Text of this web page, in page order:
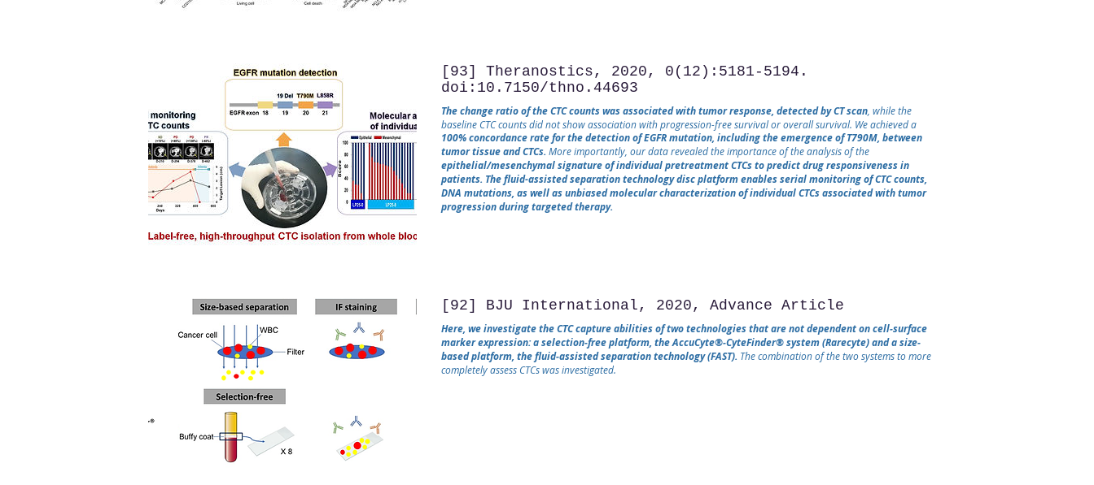
[93] Theranostics, 2020, 0(12):5181-5194.
doi:10.7150/thno.44693
The change ratio of the CTC counts was associated with tumor response, detected by CT scan, while the
baseline CTC counts did not show association with progression-free survival or overall survival. We achieved a
100% concordance rate for the detection of EGFR mutation, including the emergence of T790M, between
tumor tissue and CTCs. More importantly, our data revealed the importance of the analysis of the
epithelial/mesenchymal signature of individual pretreatment CTCs to predict drug responsiveness in
patients. The fluid-assisted separation technology disc platform enables serial monitoring of CTC counts,
DNA mutations, as well as unbiased molecular characterization of individual CTCs associated with tumor
progression during targeted therapy.
[92] BJU International, 2020, Advance Article
Here, we investigate the CTC capture abilities of two technologies that are not dependent on cell‐surface
marker expression: a selection‐free platform, the AccuCyte®‐CyteFinder® system (Rarecyte) and a size‐
based platform, the fluid‐assisted separation technology (FAST). The combination of the two systems to more
completely assess CTCs was investigated.